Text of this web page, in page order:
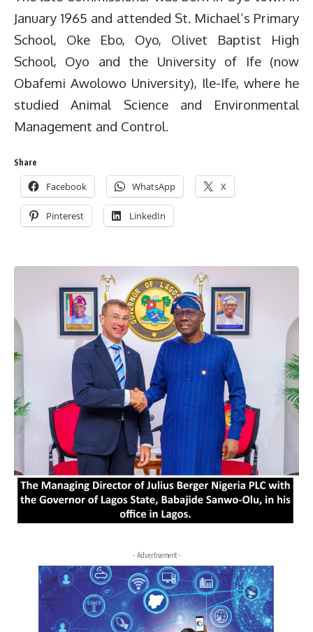
January 1965 and attended St. Michael’s Primary
School, Oke Ebo, Oyo, Olivet Baptist High
School, Oyo and the University of Ife (now
Obafemi Awolowo University), Ile-Ife, where he
studied Animal Science and Environmental
Management and Control.
Share
Facebook WhatsApp X
Pinterest LinkedIn
- Advertisement -